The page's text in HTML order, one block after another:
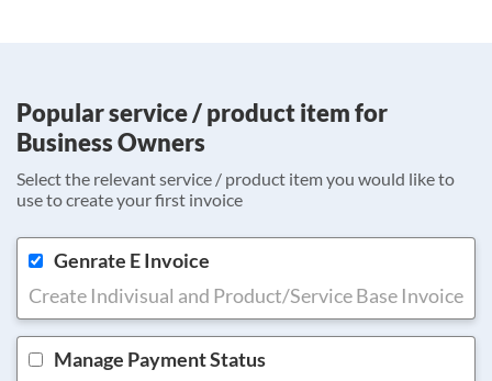
Popular service / product item for
Business Owners
Select the relevant service / product item you would like to
use to create your first invoice
Genrate E Invoice
Create Indivisual and Product/Service Base Invoice
Manage Payment Status